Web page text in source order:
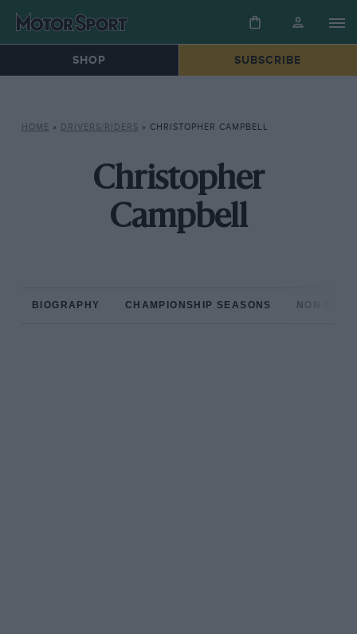
SHOP SUBSCRIBE
HOME » DRIVERS/RIDERS » CHRISTOPHER CAMPBELL
Christopher
Campbell
BIOGRAPHY CHAMPIONSHIP SEASONS NON-